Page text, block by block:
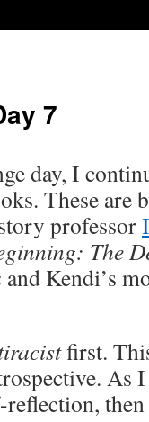
7
day, I
These are
professor
The
and Kendi’s
first.
As